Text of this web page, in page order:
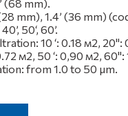
(68 mm).
mm), 1.4’ (36 mm)
50‘, 60’.
10 ‘: 0.18 м2, 20":
м2, 50 ‘: 0,90 м2, 60":
from 1.0 to 50 μm.